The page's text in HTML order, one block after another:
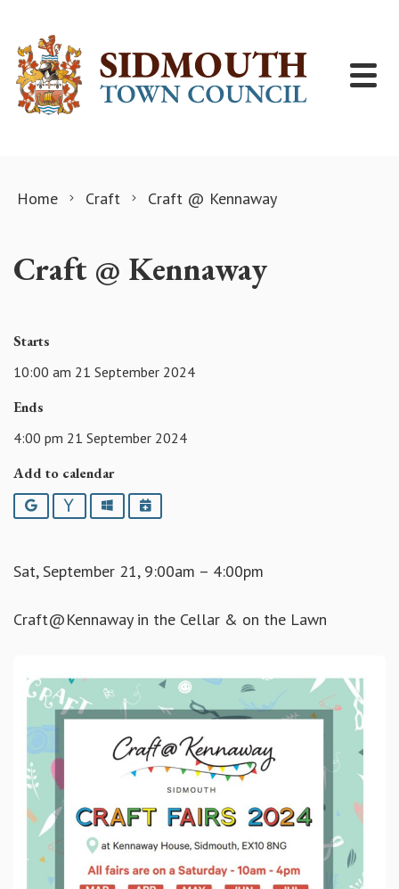
Home Craft Craft @ Kennaway
Craft @ Kennaway
Starts
10:00 am 21 September 2024
Ends
4:00 pm 21 September 2024
Add to calendar
Google YahooOutlookiCalendar
Sat, September 21, 9:00am – 4:00pm
Craft@Kennaway in the Cellar & on the Lawn